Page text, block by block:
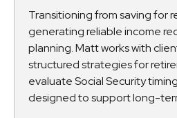
Transitioning from saving for
generating reliable income
planning. Matt works with
structured strategies for
evaluate Social Security
designed to support long-